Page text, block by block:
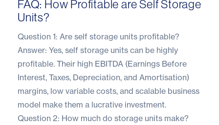
FAQ: How Profitable are Self Storage
Units?
Question 1: Are self storage units profitable?
Answer: Yes, self storage units can be highly
profitable. Their high EBITDA (Earnings Before
Interest, Taxes, Depreciation, and Amortisation)
margins, low variable costs, and scalable business
model make them a lucrative investment.
Question 2: How much do storage units make?